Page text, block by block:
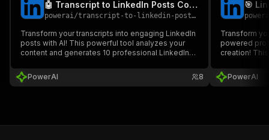
🤖 Transcript to LinkedIn Posts Converter
powerai/transcript-to-linkedin-posts-converter
Transform your transcripts into engaging LinkedIn
posts with AI! This powerful tool analyzes your
content and generates 10 professional LinkedIn
Advice-Wrap" framework, perfect for content
creators and social media managers.
PowerAI 8
Transform
powered
creation!
your target
content
PowerAI